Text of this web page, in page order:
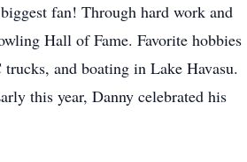
fan! Through hard work and
Hall of Fame. Favorite hobbies
and boating in Lake Havasu.
this year, Danny celebrated his